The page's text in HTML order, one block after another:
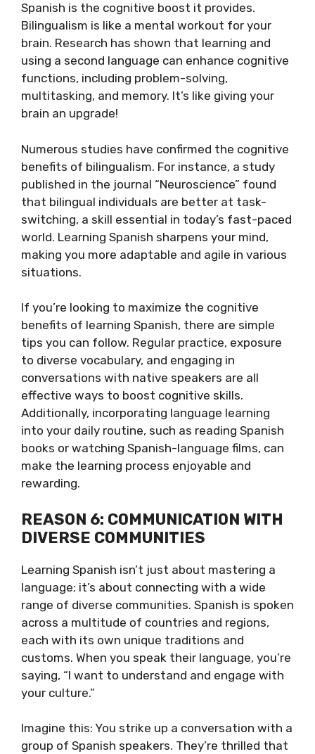
Spanish is the cognitive boost it provides.
Bilingualism is like a mental workout for your
brain. Research has shown that learning and
using a second language can enhance cognitive
functions, including problem-solving,
multitasking, and memory. It’s like giving your
brain an upgrade!
Numerous studies have confirmed the cognitive
benefits of bilingualism. For instance, a study
published in the journal “Neuroscience” found
that bilingual individuals are better at task-
switching, a skill essential in today’s fast-paced
world. Learning Spanish sharpens your mind,
making you more adaptable and agile in various
situations.
If you’re looking to maximize the cognitive
benefits of learning Spanish, there are simple
tips you can follow. Regular practice, exposure
to diverse vocabulary, and engaging in
conversations with native speakers are all
effective ways to boost cognitive skills.
Additionally, incorporating language learning
into your daily routine, such as reading Spanish
books or watching Spanish-language films, can
make the learning process enjoyable and
rewarding.
REASON 6: COMMUNICATION WITH
DIVERSE COMMUNITIES
Learning Spanish isn’t just about mastering a
language; it’s about connecting with a wide
range of diverse communities. Spanish is spoken
across a multitude of countries and regions,
each with its own unique traditions and
customs. When you speak their language, you’re
saying, “I want to understand and engage with
your culture.”
Imagine this: You strike up a conversation with a
group of Spanish speakers. They’re thrilled that